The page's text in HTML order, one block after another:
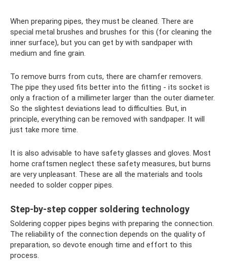
When preparing pipes, they must be cleaned. There are
special metal brushes and brushes for this (for cleaning the
inner surface), but you can get by with sandpaper with
medium and fine grain.
To remove burrs from cuts, there are chamfer removers.
The pipe they used fits better into the fitting - its socket is
only a fraction of a millimeter larger than the outer diameter.
So the slightest deviations lead to difficulties. But, in
principle, everything can be removed with sandpaper. It will
just take more time.
It is also advisable to have safety glasses and gloves. Most
home craftsmen neglect these safety measures, but burns
are very unpleasant. These are all the materials and tools
needed to solder copper pipes.
Step-by-step copper soldering technology
Soldering copper pipes begins with preparing the connection.
The reliability of the connection depends on the quality of
preparation, so devote enough time and effort to this
process.